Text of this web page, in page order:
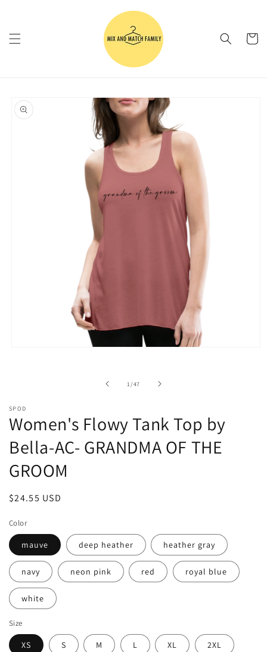
Cart
product
information
1 /of
47
SPOD
Women's Flowy Tank Top by
Bella-AC- GRANDMA OF THE
GROOM
Regular
$24.55 USD
Color
mauve deep heather heather gray
navy neon pink red royal blue
white
Size
XS S M L XL 2XL